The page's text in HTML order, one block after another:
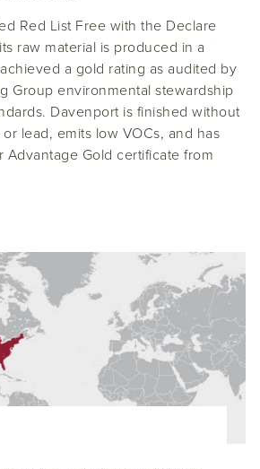
Red List Free with the Declare
raw material is produced in a
a gold rating as audited by
Group environmental stewardship
Davenport is finished without
lead, emits low VOCs, and has
Advantage Gold certificate from